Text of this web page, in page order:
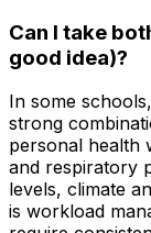
Can I take
good idea)?
In some
strong
personal health
and respiratory
levels, climate
is workload